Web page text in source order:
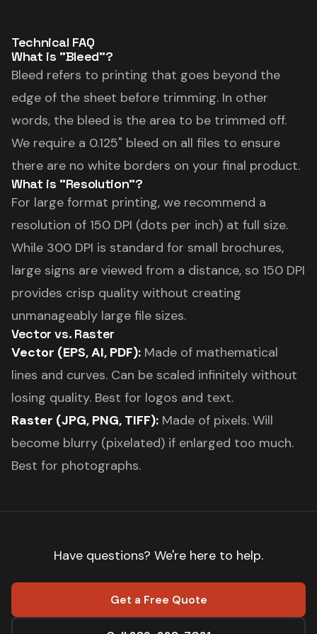
Technical FAQ
What is "Bleed"?
Bleed refers to printing that goes beyond the
edge of the sheet before trimming. In other
words, the bleed is the area to be trimmed off.
We require a 0.125" bleed on all files to ensure
there are no white borders on your final product.
What is "Resolution"?
For large format printing, we recommend a
resolution of 150 DPI (dots per inch) at full size.
While 300 DPI is standard for small brochures,
large signs are viewed from a distance, so 150 DPI
provides crisp quality without creating
unmanageably large file sizes.
Vector vs. Raster
Vector (EPS, AI, PDF): Made of mathematical
lines and curves. Can be scaled infinitely without
losing quality. Best for logos and text.
Raster (JPG, PNG, TIFF): Made of pixels. Will
become blurry (pixelated) if enlarged too much.
Best for photographs.
Have questions? We're here to help.
Get a Free Quote